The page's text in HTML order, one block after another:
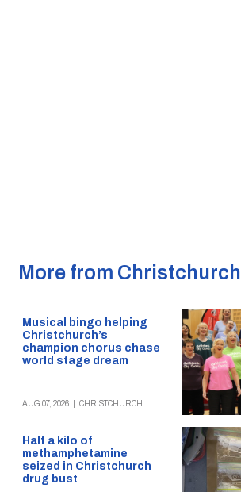
More from Christchurch
Musical bingo helping
Christchurch’s
champion chorus chase
world stage dream
AUG 07, 2026 CHRISTCHURCH
Half a kilo of
methamphetamine
seized in Christchurch
drug bust